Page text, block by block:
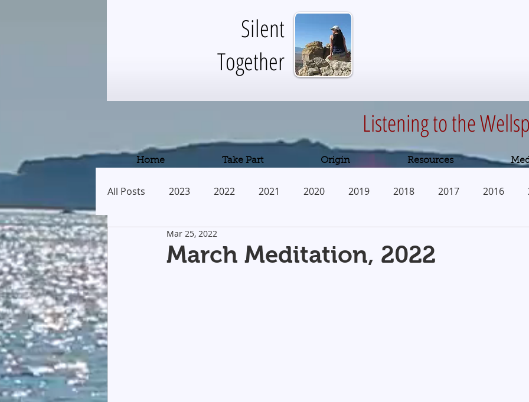
Silent
Together
Listening to the
Home Take Part Origin Resources
All Posts 2023 2022 2021 2020 2019 2018 2017 2016
2012
March Meditation, 2022
Mar 25, 2022